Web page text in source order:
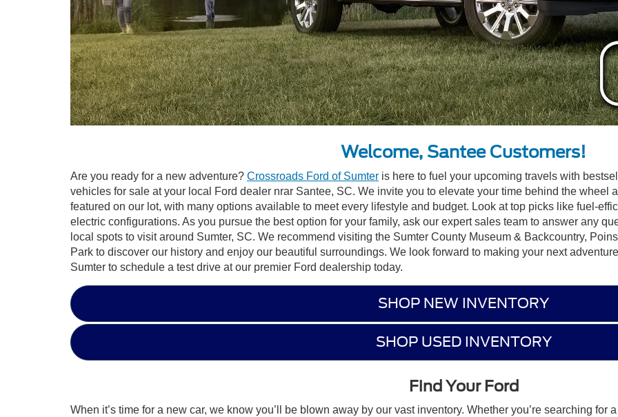
Welcome, Santee Customers!
Are you ready for a new adventure? Crossroads Ford of Sumter is here to fuel your upcoming travels with
vehicles for sale at your local Ford dealer nrar Santee, SC. We invite you to elevate your time behind the wheel
featured on our lot, with many options available to meet every lifestyle and budget. Look at top picks like fuel-
electric configurations. As you pursue the best option for your family, ask our expert sales team to answer any
local spots to visit around Sumter, SC. We recommend visiting the Sumter County Museum & Backcountry,
Park to discover our history and enjoy our beautiful surroundings. We look forward to making your next
Sumter to schedule a test drive at our premier Ford dealership today.
SHOP NEW INVENTORY
SHOP USED INVENTORY
Find Your Ford
When it’s time for a new car, we know you’ll be blown away by our vast inventory. Whether you’re searching for